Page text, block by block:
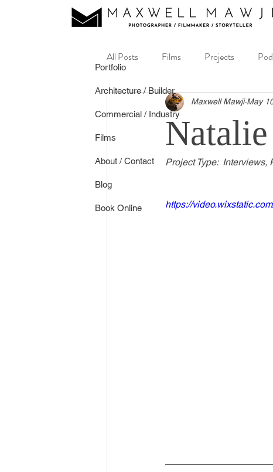
All Posts Films Projects
Music Video Real Estate
Maxwell Mawji May
Project Type:  Interviews,
https://
Portfolio
Architecture / Builder
Commercial / Industry
Films
About / Contact
Blog
Book Online